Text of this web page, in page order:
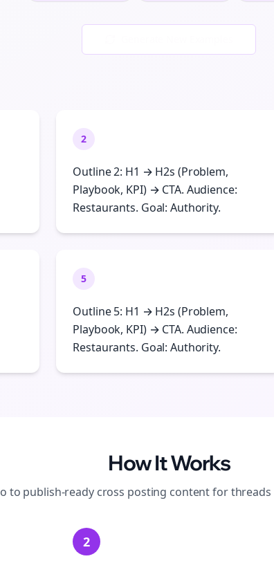
2
Outline 2: H1 → H2s (Problem,
Playbook, KPI) → CTA. Audience:
Restaurants. Goal: Authority.
5
Outline 5: H1 → H2s (Problem,
Playbook, KPI) → CTA. Audience:
Restaurants. Goal: Authority.
How It Works
to publish-ready cross posting content forthreads
2